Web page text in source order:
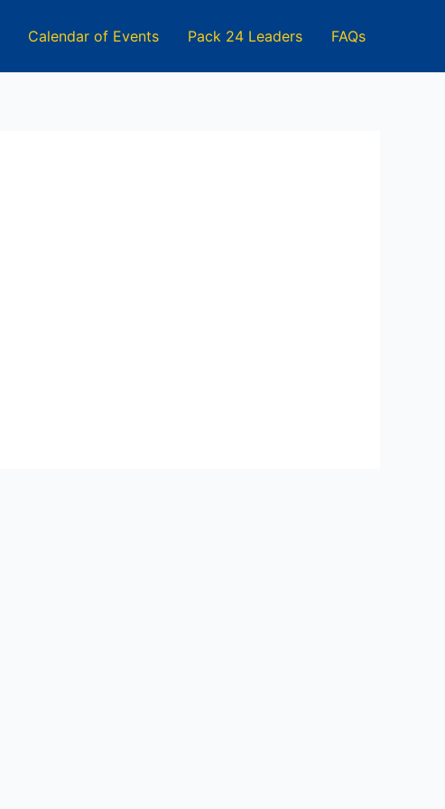
Calendar of Events Pack 24 Leaders FAQs